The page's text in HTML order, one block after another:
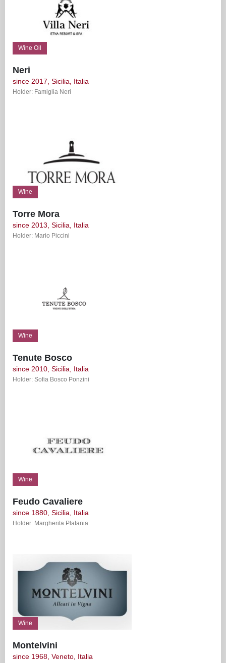
Wine Oil
Neri
since 2017, Sicilia, Italia
Holder: Famiglia Neri
Wine
Torre Mora
since 2013, Sicilia, Italia
Holder: Mario Piccini
Wine
Tenute Bosco
since 2010, Sicilia, Italia
Holder: Sofia Bosco Ponzini
Wine
Feudo Cavaliere
since 1880, Sicilia, Italia
Holder: Margherita Platania
Wine
Montelvini
since 1968, Veneto, Italia